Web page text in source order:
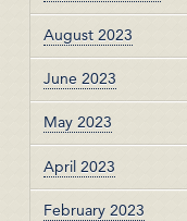
August 2023
June 2023
May 2023
April 2023
February 2023